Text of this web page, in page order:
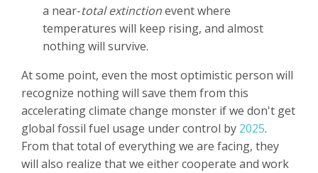
a near-total extinctionevent where
temperatures will keep rising, and almost
nothing will survive.
At some point, even the most optimistic person will
recognize nothing will save them from this
accelerating climate change monster if we don't get
global fossil fuel usage under control by 2025.
From that total of everything we are facing, they
will also realize that we either cooperate and work